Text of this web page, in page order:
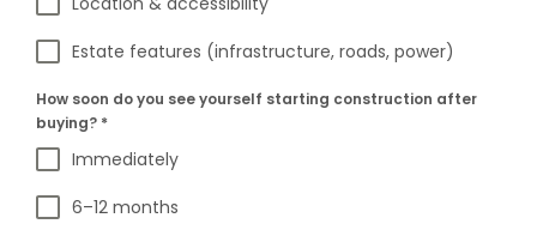
Estate features (infrastructure, roads, power)
How soon do you see yourself starting construction after
buying? *
Immediately
6–12 months